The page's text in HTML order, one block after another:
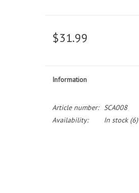
$31.99
Information
Article number:
SCA008
Availability:
In stock(6)